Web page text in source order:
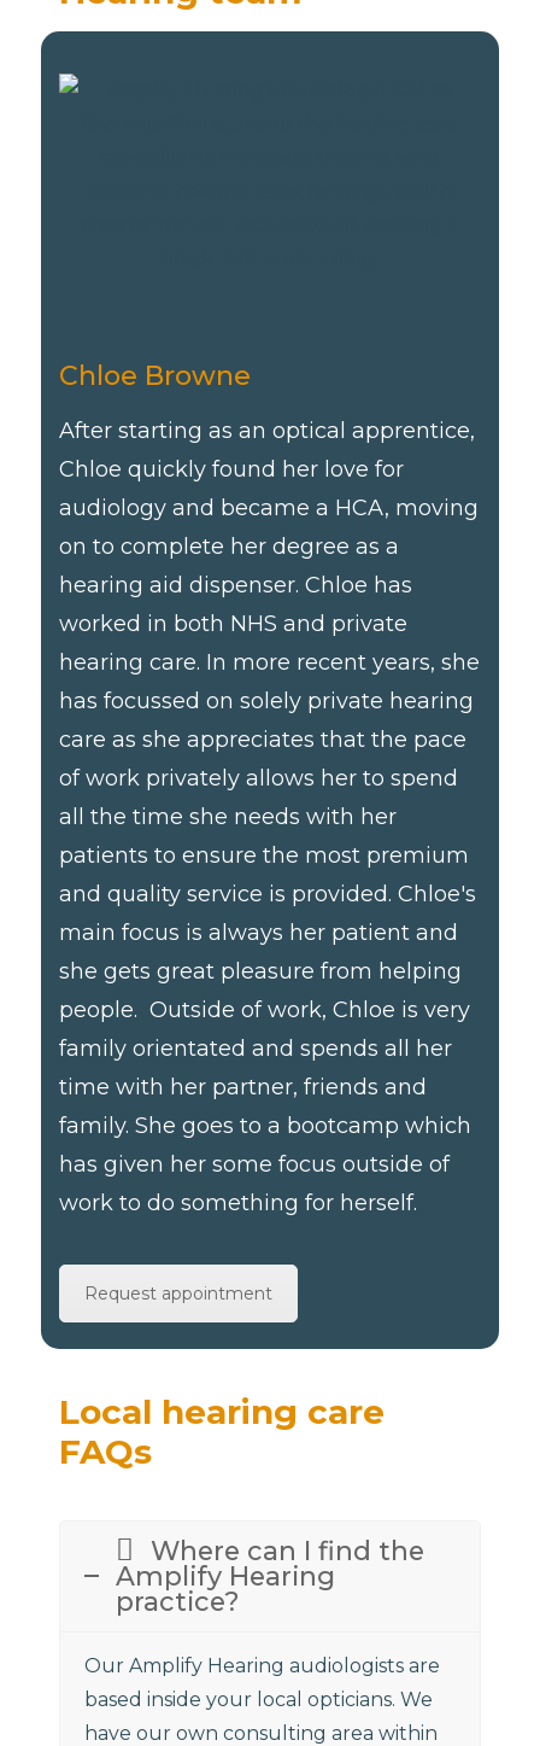
Chloe Browne
After starting as an optical apprentice,
Chloe quickly found her love for
audiology and became a HCA, moving
on to complete her degree as a
hearing aid dispenser. Chloe has
worked in both NHS and private
hearing care. In more recent years, she
has focussed on solely private hearing
care as she appreciates that the pace
of work privately allows her to spend
all the time she needs with her
patients to ensure the most premium
and quality service is provided. Chloe's
main focus is always her patient and
she gets great pleasure from helping
people. Outside of work, Chloe is very
family orientated and spends all her
time with her partner, friends and
family. She goes to a bootcamp which
has given her some focus outside of
work to do something for herself.
Request appointment
Local hearing care
FAQs
Where can I find the
Amplify Hearing
practice?
Our Amplify Hearing audiologists are
based inside your local opticians. We
have our own consulting area within